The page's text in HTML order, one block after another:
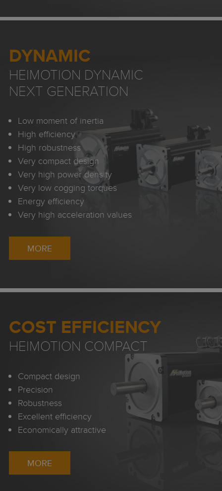
DYNAMIC
HEIMOTION DYNAMIC
NEXT GENERATION
Low moment of inertia
High efficiency
High robustness
Very compact design
Very high power density
Very low cogging torques
Energy efficiency
Very high acceleration values
MORE
COST EFFICIENCY
HEIMOTION COMPACT
Compact design
Precision
Robustness
Excellent efficiency
Economically attractive
MORE